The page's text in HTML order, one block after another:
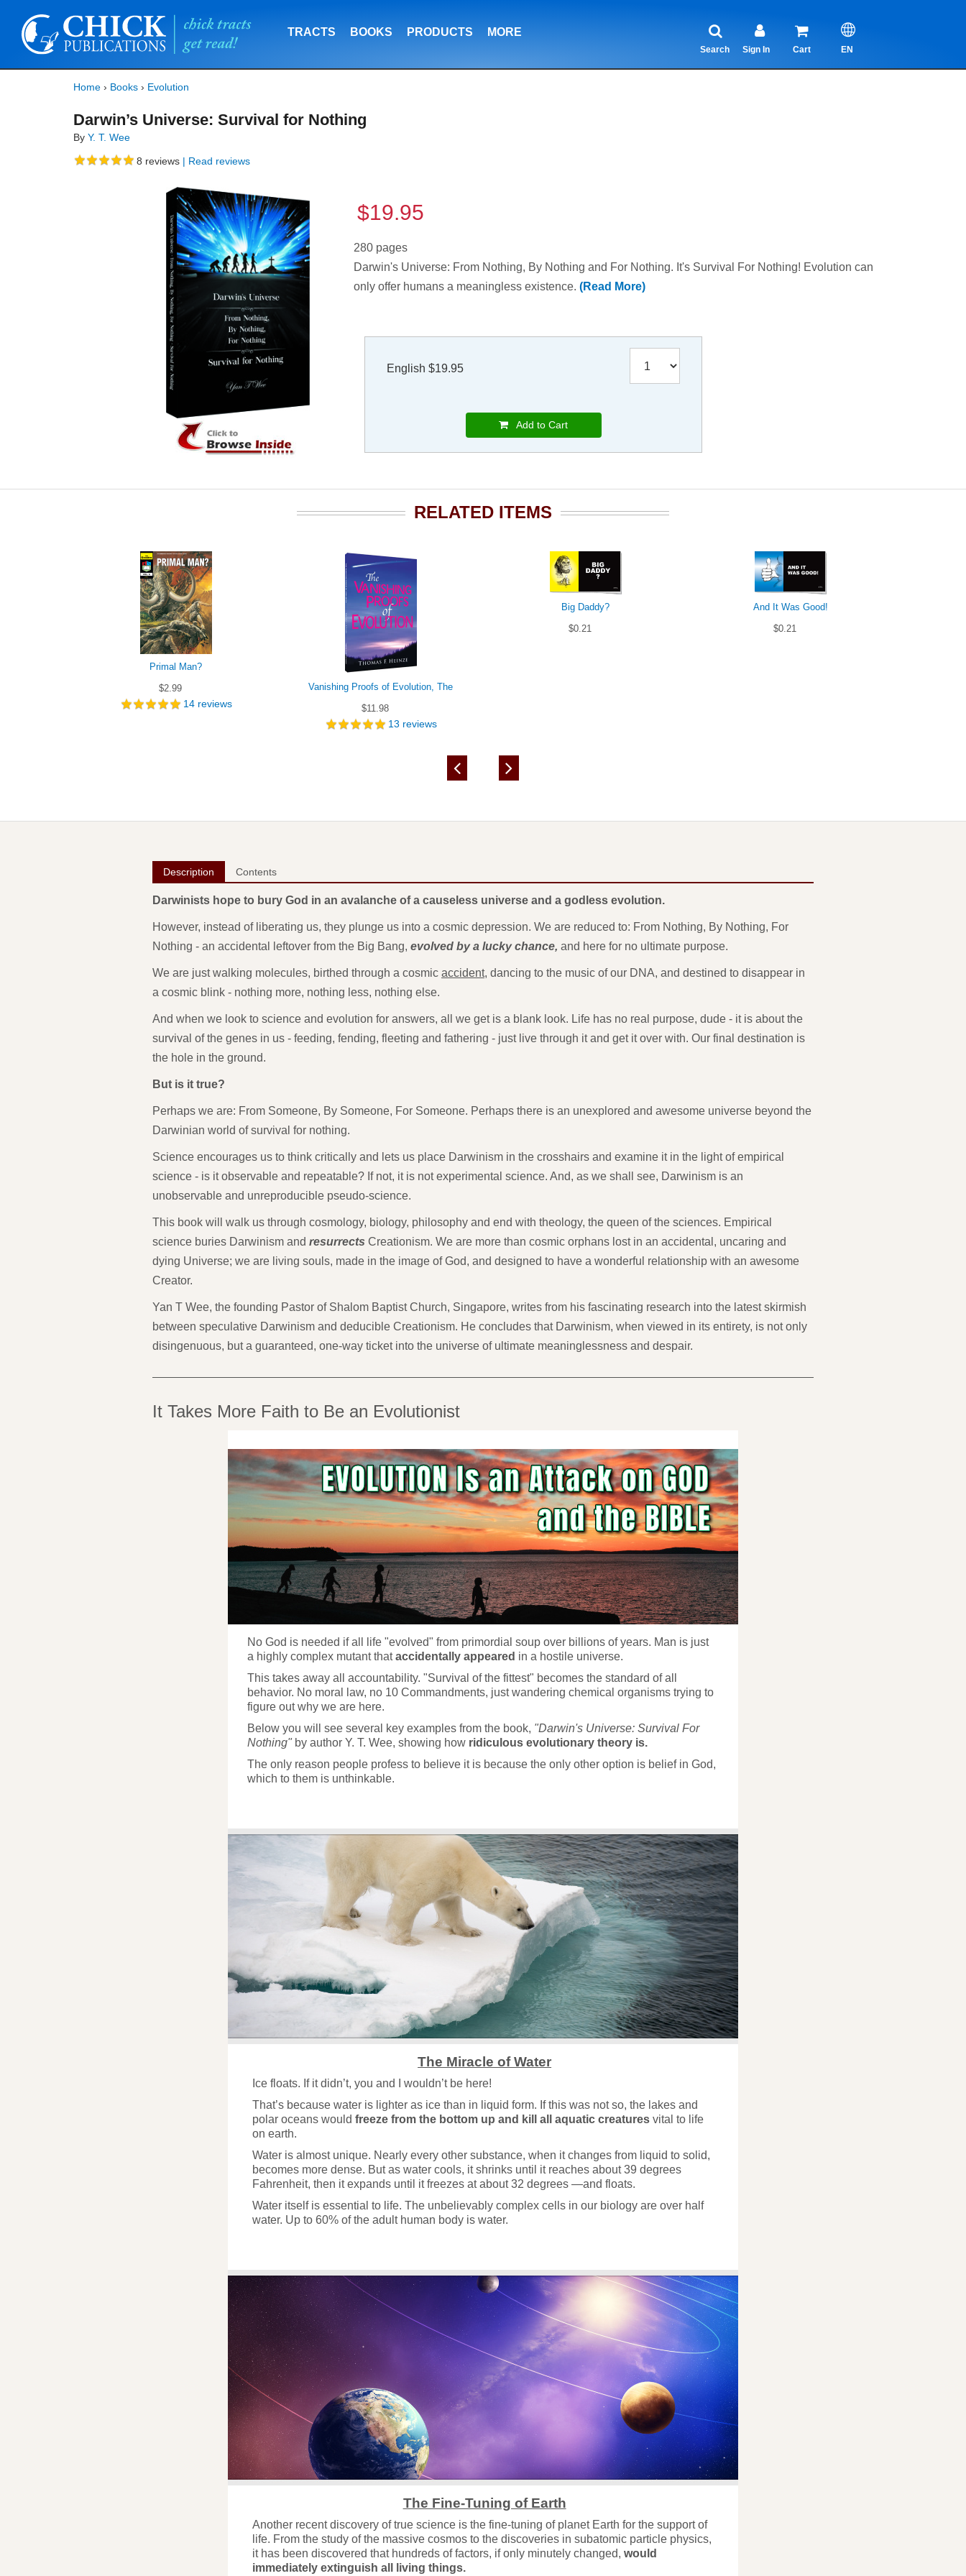
TRACTS BOOKS PRODUCTS MORE
Search Sign In Cart EN
Home › Books › Evolution
Darwin’s Universe: Survival for Nothing
By Y. T. Wee
8 reviews | Read reviews
$19.95
280 pages
Darwin's Universe: From Nothing, By Nothing and For Nothing. It's Survival For Nothing! Evolution can
only offer humans a meaningless existence. (Read More)
English $19.95
Add to Cart
RELATED ITEMS
Primal Man?
$2.99
14reviews
Vanishing Proofs of Evolution, The
$11.98
13 reviews
Big Daddy?
$0.21
And It Was Good!
$0.21
Description Contents
Darwinists hope to bury God in an avalanche of a causeless universe and a godless evolution.
However, instead of liberating us, they plunge us into a cosmic depression. We are reduced to: From Nothing, By Nothing, For
Nothing - an accidental leftover from the Big Bang, evolved by a lucky chance, and here for no ultimate purpose.
We are just walking molecules, birthed through a cosmic accident, dancing to the music of our DNA, and destined to disappear in
a cosmic blink - nothing more, nothing less, nothing else.
And when we look to science and evolution for answers, all we get is a blank look. Life has no real purpose, dude - it is about the
survival of the genes in us - feeding, fending, fleeting and fathering - just live through it and get it over with. Our final destination is
the hole in the ground.
But is it true?
Perhaps we are: From Someone, By Someone, For Someone. Perhaps there is an unexplored and awesome universe beyond the
Darwinian world of survival for nothing.
Science encourages us to think critically and lets us place Darwinism in the crosshairs and examine it in the light of empirical
science - is it observable and repeatable? If not, it is not experimental science. And, as we shall see, Darwinism is an
unobservable and unreproducible pseudo-science.
This book will walk us through cosmology, biology, philosophy and end with theology, the queen of the sciences. Empirical
science buries Darwinism and resurrects Creationism. We are more than cosmic orphans lost in an accidental, uncaring and
dying Universe; we are living souls, made in the image of God, and designed to have a wonderful relationship with an awesome
Creator.
Yan T Wee, the founding Pastor of Shalom Baptist Church, Singapore, writes from his fascinating research into the latest skirmish
between speculative Darwinism and deducible Creationism. He concludes that Darwinism, when viewed in its entirety, is not only
disingenuous, but a guaranteed, one-way ticket into the universe of ultimate meaninglessness and despair.
It Takes More Faith to Be an Evolutionist
No God is needed if all life "evolved" from primordial soup over billions of years. Man is just
a highly complex mutant thataccidentally appeared in a hostile universe.
This takes away all accountability. "Survival of the fittest" becomes the standard of all
behavior. No moral law, no 10 Commandments, just wandering chemical organisms trying to
figure out why we are here.
Below you will see several key examples from the book, "Darwin's Universe: Survival For
Nothing"by author Y. T. Wee, showing how ridiculous evolutionary theory is.
The only reason people profess to believe it is because the only other option is belief in God,
which to them is unthinkable.
The Miracle of Water
Ice floats. If it didn’t, you and I wouldn’t be here!
That’s because water is lighter as ice than in liquid form. If this was not so, the lakes and
polar oceans wouldfreeze from the bottom up and kill all aquatic creatures vital to life
on earth.
Water is almost unique. Nearly every other substance, when it changes from liquid to solid,
becomes more dense. But as water cools, it shrinks until it reaches about 39 degrees
Fahrenheit, then it expands until it freezes at about 32 degrees —and floats.
Water itself is essential to life. The unbelievably complex cells in our biology are over half
water. Up to 60% of the adult human body is water.
The Fine-Tuning of Earth
Another recent discovery of true science is the fine-tuning of planet Earth for the support of
life. From the study of the massive cosmos to the discoveries in subatomic particle physics,
it has been discovered that hundreds of factors, if only minutely changed,would
immediately extinguish all living things.